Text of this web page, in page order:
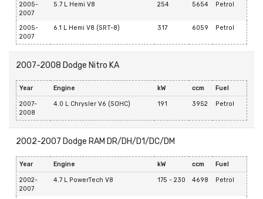
2005-
2007
5.7 L Hemi V8 254 5654 Petrol
2005-
2007
6.1 L Hemi V8 (SRT-8) 317 6059 Petrol
2007-2008 Dodge Nitro KA
Year Engine kW ccm Fuel
2007-
2008
4.0 L Chrysler V6 (SOHC) 191 3952 Petrol
2002-2007 Dodge RAM DR/DH/D1/DC/DM
Year Engine kW ccm Fuel
2002-
2007
4.7 L PowerTech V8 175 - 230 4698 Petrol